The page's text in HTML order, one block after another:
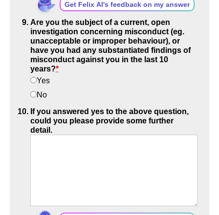
Get Felix AI's feedback on my answer
Are you the subject of a current, open
investigation concerning misconduct (eg.
unacceptable or improper behaviour), or
have you had any substantiated findings of
misconduct against you in the last 10
years?*
Yes
No
If you answered yes to the above question,
could you please provide some further
detail.